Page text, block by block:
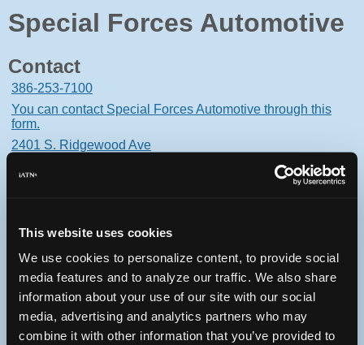
This website uses cookies
We use cookies to personalize content, to provide social
media features and to analyze our traffic. We also share
information about your use of our site with our social
media, advertising and analytics partners who may
combine it with other information that you’ve provided to
Special Forces Automotive
Contact
386-253-7100
You can contact Special Forces Automotive through this
form.
2401 S. Ridgewood Ave
Oops! Something went
wrong.
This page didn't load Google Maps correctly. See the
JavaScript console for technical details.